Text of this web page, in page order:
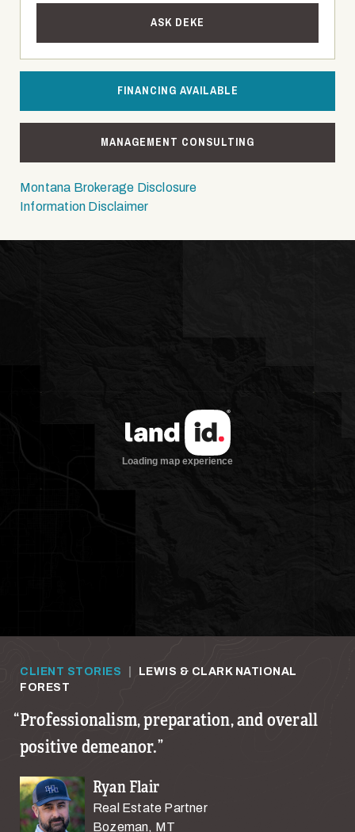
ASK DEKE
FINANCING AVAILABLE
MANAGEMENT CONSULTING
Montana Brokerage Disclosure
Information Disclaimer
CLIENT STORIES
LEWIS & CLARK NATIONAL
FOREST
Professionalism, preparation, and overall
positive demeanor.
Ryan Flair
Real Estate Partner
Bozeman, MT